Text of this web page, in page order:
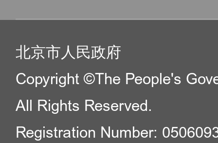
北京市人民政府
Copyright ©The People's
All Rights Reserved.
Registration Number: